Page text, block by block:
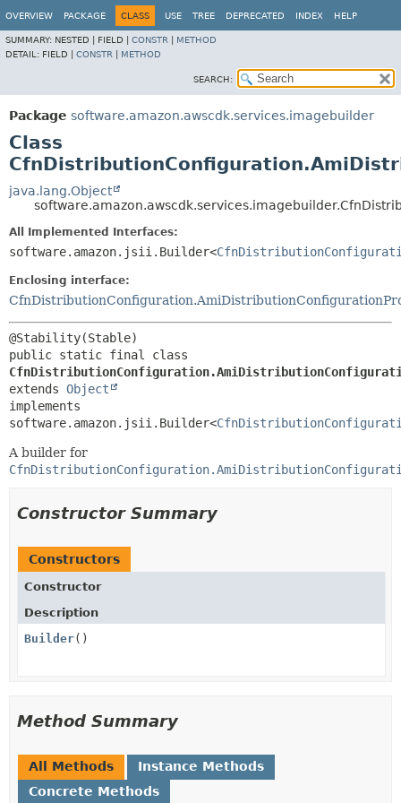
OVERVIEW PACKAGE CLASS USE TREE DEPRECATED INDEX HELP
SUMMARY: NESTED | FIELD | CONSTR
METHOD
DETAIL: FIELD | CONSTR METHOD
SEARCH:
Package software.amazon.awscdk.services.imagebuilder
Class
java.lang.Object
All Implemented Interfaces:
software.amazon.jsii.Builder<
Enclosing interface:
extends Object
implements
software.amazon.jsii.Builder<
A builder for
Constructor Summary
Constructors
Constructor
Description
Builder()
Method Summary
All Methods
Instance Methods
Concrete Methods